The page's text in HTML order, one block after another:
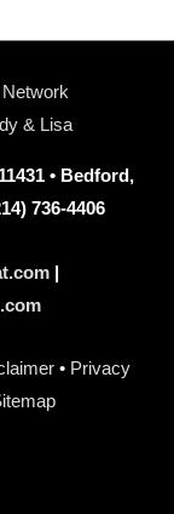
& Lisa
• Bedford,
736-4406
|
• Privacy